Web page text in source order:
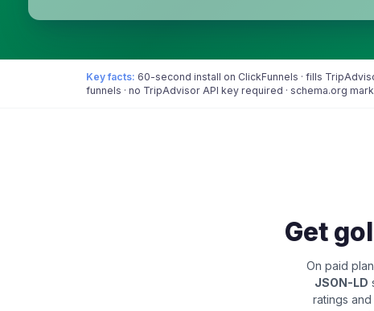
Key facts: 60-second install on ClickFunnels · fills
funnels · no TripAdvisor API key required · schema.org
Get
On paid
JSON-LD
ratings